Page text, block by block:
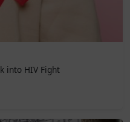
into HIV Fight